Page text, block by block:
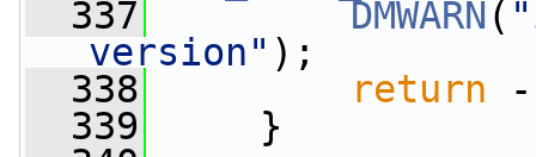
  337
DMWARN (
version" );
  338
return -
  339
}